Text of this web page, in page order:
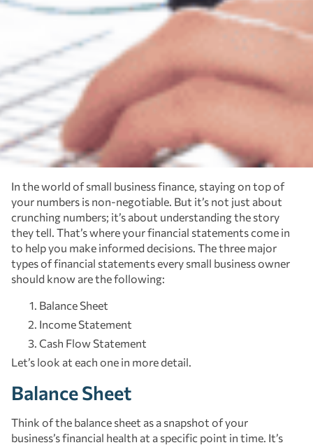
In the world of small business finance, staying on top of
your numbers is non-negotiable. But it’s not just about
crunching numbers; it’s about understanding the story
they tell. That’s where your financial statements come in
to help you make informed decisions. The three major
types of financial statements every small business owner
should know are the following:
Balance Sheet
Income Statement
Cash Flow Statement
Let’s look at each one in more detail.
Balance Sheet
Think of the balance sheet as a snapshot of your
business’s financial health at a specific point in time. It’s